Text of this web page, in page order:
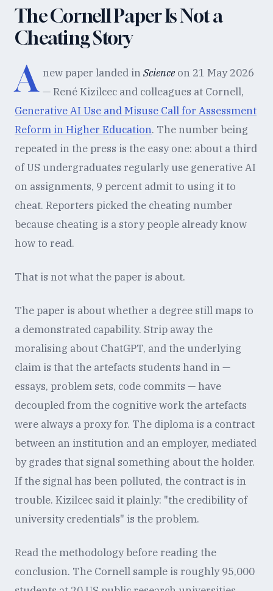
The Cornell Paper Is Not a
Cheating Story
A new paper landed inScienceon 21 May 2026
— René Kizilcec and colleagues at Cornell,
Generative AI Use and Misuse Call for Assessment
Reform in Higher Education. The number being
repeated in the press is the easy one: about a third
of US undergraduates regularly use generative AI
on assignments, 9 percent admit to using it to
cheat. Reporters picked the cheating number
because cheating is a story people already know
how to read.
That is not what the paper is about.
The paper is about whether a degree still maps to
a demonstrated capability. Strip away the
moralising about ChatGPT, and the underlying
claim is that the artefacts students hand in —
essays, problem sets, code commits — have
decoupled from the cognitive work the artefacts
were always a proxy for. The diploma is a contract
between an institution and an employer, mediated
by grades that signal something about the holder.
If the signal has been polluted, the contract is in
trouble. Kizilcec said it plainly: "the credibility of
university credentials" is the problem.
Read the methodology before reading the
conclusion. The Cornell sample is roughly 95,000